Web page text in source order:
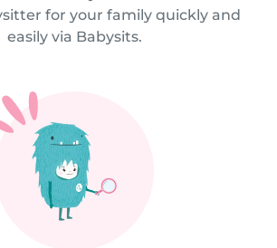
for your family quickly and
easily via Babysits.